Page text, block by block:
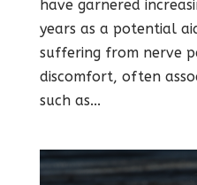
have garnered
years as a potential
suffering from nerve
discomfort, often
such as...